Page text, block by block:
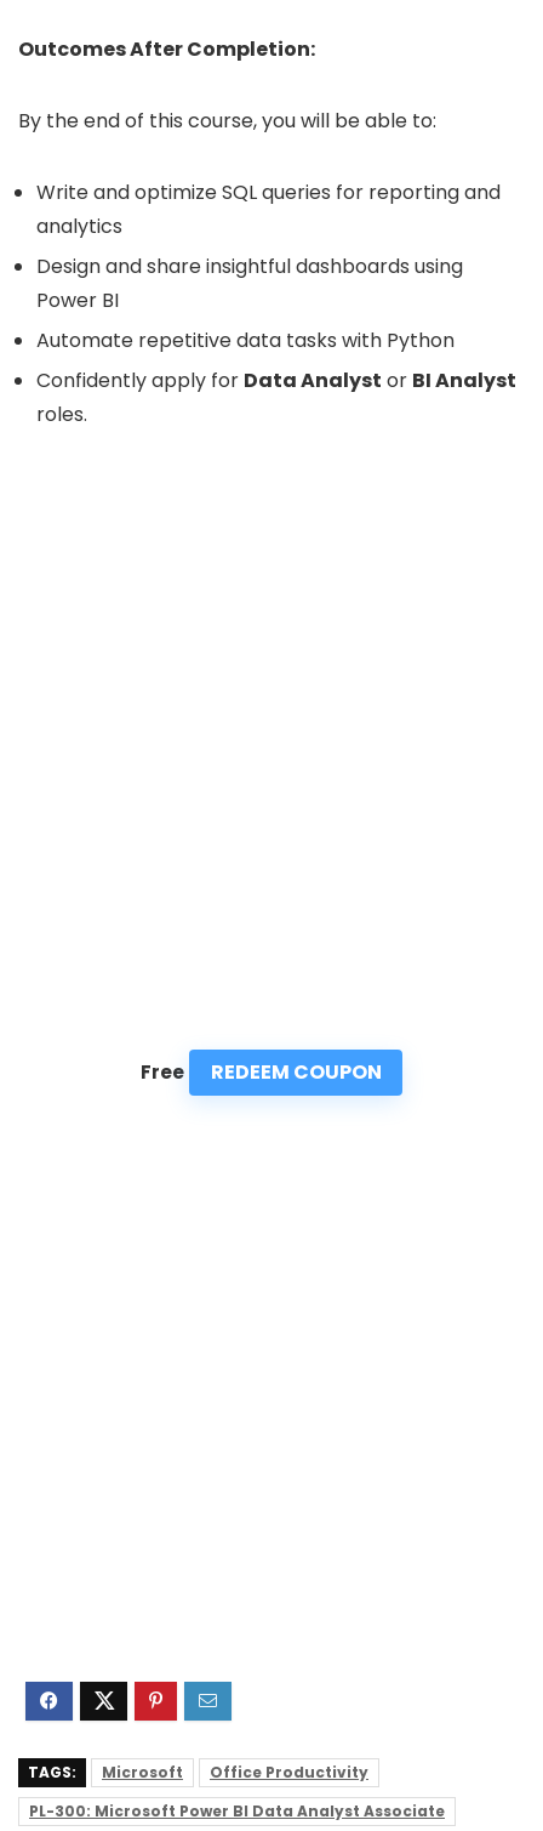
Outcomes After Completion:
By the end of this course, you will be able to:
Write and optimize SQL queries for reporting and
analytics
Design and share insightful dashboards using
Power BI
Automate repetitive data tasks with Python
Confidently apply for Data Analyst or BI Analyst
roles.
Free REDEEM COUPON
TAGS: Microsoft
Office Productivity
PL-300: Microsoft Power BI Data Analyst Associate